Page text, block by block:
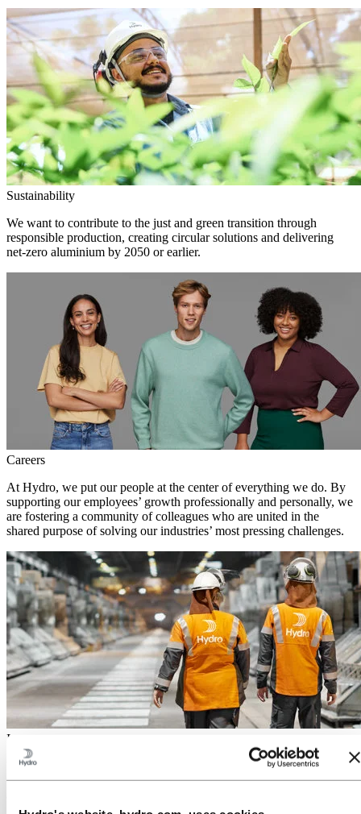
Sustainability
We want to contribute to the just and green transition through
responsible production, creating circular solutions and delivering
net-zero aluminium by 2050 or earlier.
Careers
At Hydro, we put our people at the center of everything we do. By
supporting our employees’ growth professionally and personally, we
are fostering a community of colleagues who are united in the
shared purpose of solving our industries’ most pressing challenges.
Investors
With more than a century of industrial experience, we are enabling
the green transition through innovation, technological advances, and